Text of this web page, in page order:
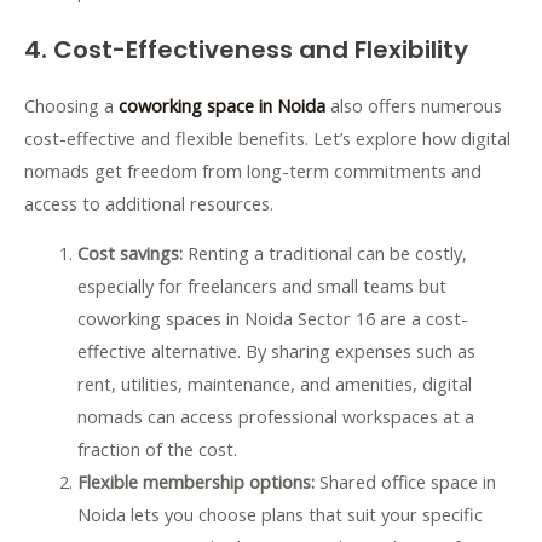
4. Cost-Effectiveness and Flexibility
Choosing a coworking space in Noida also offers numerous
cost-effective and flexible benefits. Let’s explore how digital
nomads get freedom from long-term commitments and
access to additional resources.
Cost savings:Renting a traditional can be costly,
especially for freelancers and small teams but
coworking spaces in Noida Sector 16 are a cost-
effective alternative. By sharing expenses such as
rent, utilities, maintenance, and amenities, digital
nomads can access professional workspaces at a
fraction of the cost.
Flexible membership options:Shared office space in
Noida lets you choose plans that suit your specific